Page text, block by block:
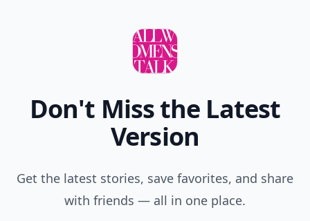
Don't Miss the Latest
Version
Get the latest stories, save favorites, and share
with friends — all in one place.